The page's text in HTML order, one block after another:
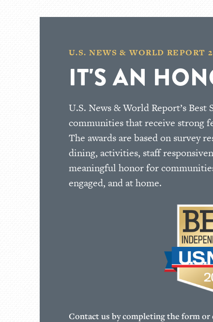
U.S. NEWS & WORLD REPORT
IT'S AN
U.S. News & World Report’s
communities that receive strong
The awards are based on survey
dining, activities, staff
meaningful honor for
engaged, and at home.
Contact us by completing the form or